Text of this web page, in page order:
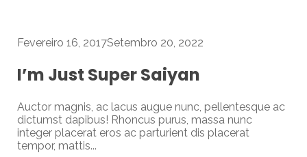
Fevereiro 16, 2017Setembro 20, 2022
I’m Just Super Saiyan
Auctor magnis, ac lacus augue nunc, pellentesque ac
dictumst dapibus! Rhoncus purus, massa nunc
integer placerat eros ac parturient dis placerat
tempor, mattis...